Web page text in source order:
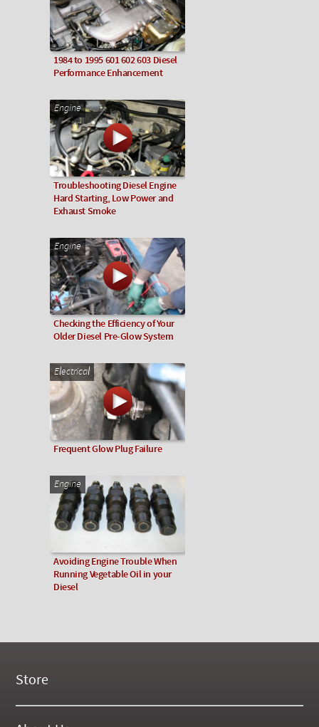
1984 to 1995 601 602 603 Diesel
Performance Enhancement
Engine
Troubleshooting Diesel Engine
Hard Starting, Low Power and
Exhaust Smoke
Engine
Checking the Efficiency of Your
Older Diesel Pre-Glow System
Electrical
Frequent Glow Plug Failure
Engine
Avoiding Engine Trouble When
Running Vegetable Oil in your
Diesel
Store
New Products